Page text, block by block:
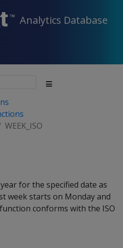
Analytics Database
WEEK_ISO
for the specified date as
week starts on Monday and
conforms with the ISO